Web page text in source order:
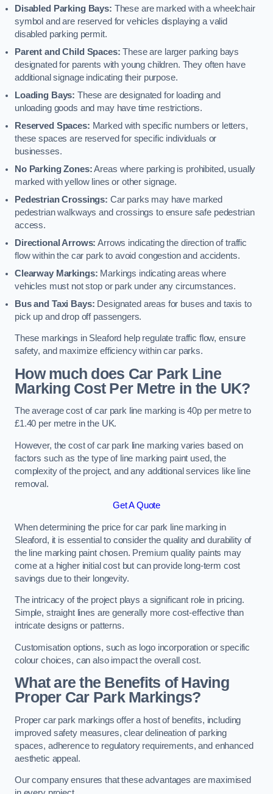
Disabled Parking Bays: These are marked with a wheelchair
symbol and are reserved for vehicles displaying a valid
disabled parking permit.
Parent and Child Spaces: These are larger parking bays
designated for parents with young children. They often have
additional signage indicating their purpose.
Loading Bays: These are designated for loading and
unloading goods and may have time restrictions.
Reserved Spaces: Marked with specific numbers or letters,
these spaces are reserved for specific individuals or
businesses.
No Parking Zones:Areas where parking is prohibited, usually
marked with yellow lines or other signage.
Pedestrian Crossings: Car parks may have marked
pedestrian walkways and crossings to ensure safe pedestrian
access.
Directional Arrows: Arrows indicating the direction of traffic
flow within the car park to avoid congestion and accidents.
Clearway Markings: Markings indicating areas where
vehicles must not stop or park under any circumstances.
Bus and Taxi Bays: Designated areas for buses and taxis to
pick up and drop off passengers.
These markings in Sleaford help regulate traffic flow, ensure
safety, and maximize efficiency within car parks.
How much does Car Park Line
Marking Cost Per Metre in the UK?
The average cost of car park line marking is 40p per metre to
£1.40 per metre in the UK.
However, the cost of car park line marking varies based on
factors such as the type of line marking paint used, the
complexity of the project, and any additional services like line
removal.
Get A Quote
When determining the price for car park line marking in
Sleaford, it is essential to consider the quality and durability of
the line marking paint chosen. Premium quality paints may
come at a higher initial cost but can provide long-term cost
savings due to their longevity.
The intricacy of the project plays a significant role in pricing.
Simple, straight lines are generally more cost-effective than
intricate designs or patterns.
Customisation options, such as logo incorporation or specific
colour choices, can also impact the overall cost.
What are the Benefits of Having
Proper Car Park Markings?
Proper car park markings offer a host of benefits, including
improved safety measures, clear delineation of parking
spaces, adherence to regulatory requirements, and enhanced
aesthetic appeal.
Our company ensures that these advantages are maximised